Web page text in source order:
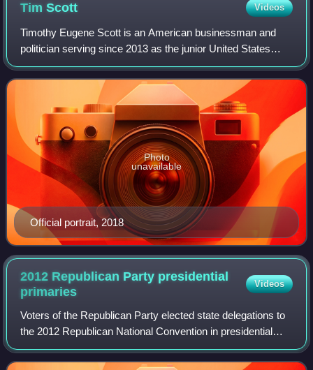
TimScott Videos
Timothy Eugene Scott is an American businessman and
politician serving since 2013 as the junior United States
senator from South Carolina. A member of the Republican
Party, he is the first African-Ame
Official portrait, 2018
Photo
unavailable
2012 Republican Party presidential
primaries
Videos
Voters of the Republican Party elected state delegations to
the 2012 Republican National Convention in presidential
primaries. The national convention then selected its
nominee to run for President of